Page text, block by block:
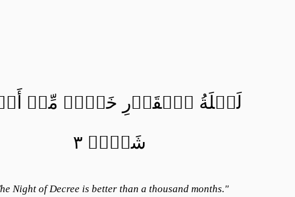
لَيۡلَةُ ٱلۡقَدۡرِ خَيۡرٞ مِّنۡ
شَهۡرٖ ٣
Night of Decree is better than a thousand months."